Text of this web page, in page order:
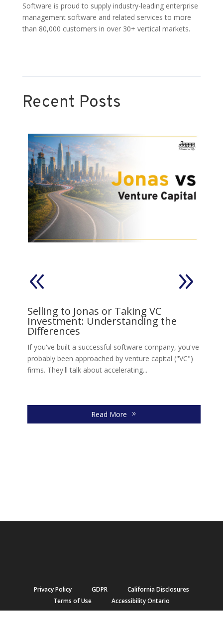
Software is proud to supply industry-leading enterprise
management software and related services to more
than 80,000 customers in over 30+ vertical markets.
Recent Posts
Selling to Jonas or Taking VC
Investment: Understanding the
Differences
If you've built a successful software company, you've
probably been approached by venture capital ("VC")
firms. They'll talk about accelerating...
Read More
Privacy Policy GDPR
California Disclosures
Terms of Use
Accessibility Ontario